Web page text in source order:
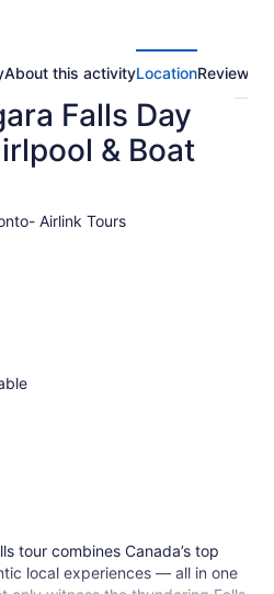
About this activityLocationReviews
Falls Day
& Boat
Airlink Tours
tour combines Canada’s top
local experiences — all in one